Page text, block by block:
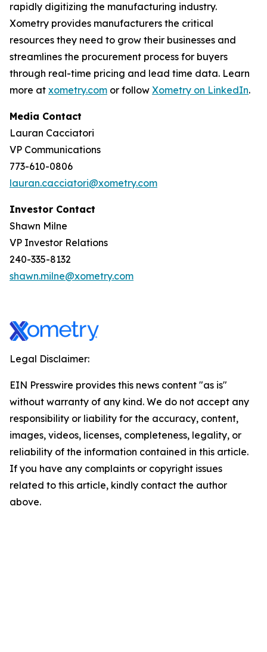
rapidly digitizing the manufacturing industry.
Xometry provides manufacturers the critical
resources they need to grow their businesses and
streamlines the procurement process for buyers
through real-time pricing and lead time data. Learn
more at xometry.com or follow Xometry on LinkedIn.
Media Contact
Lauran Cacciatori
VP Communications
773-610-0806
lauran.cacciatori@xometry.com
Investor Contact
Shawn Milne
VP Investor Relations
240-335-8132
shawn.milne@xometry.com
Legal Disclaimer:
EIN Presswire provides this news content "as is"
without warranty of any kind. We do not accept any
responsibility or liability for the accuracy, content,
images, videos, licenses, completeness, legality, or
reliability of the information contained in this article.
If you have any complaints or copyright issues
related to this article, kindly contact the author
above.